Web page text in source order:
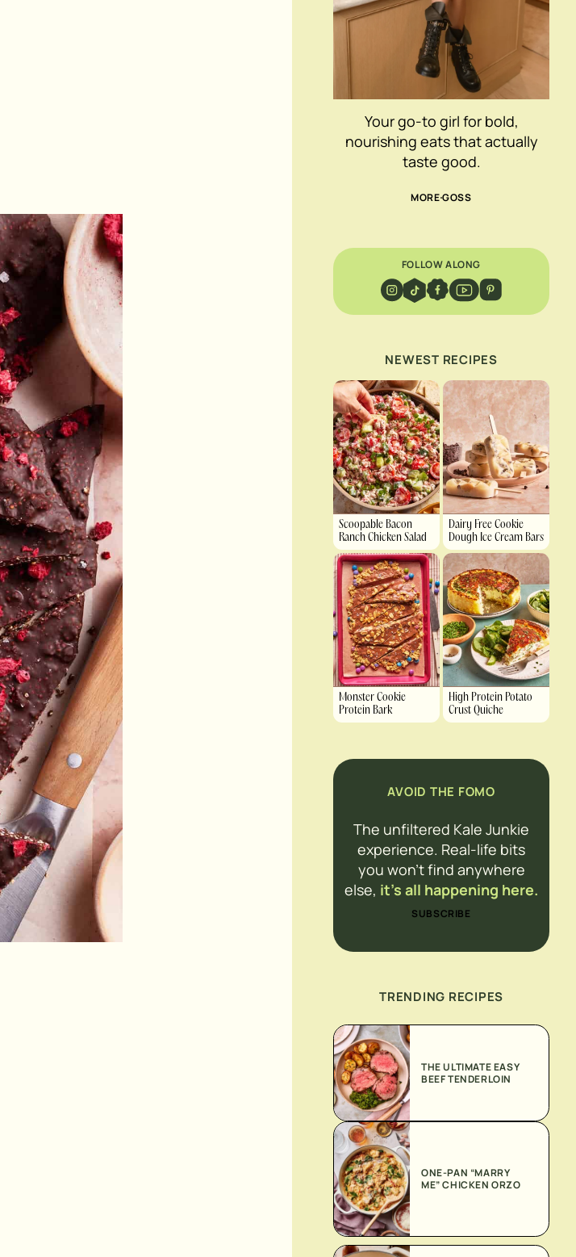
Your go-to girl for bold,
nourishing eats that actually
taste good.
MORE GOSS
FOLLOW ALONG
NEWEST RECIPES
Scoopable Bacon
Ranch Chicken Salad
Dairy Free Cookie
Dough Ice Cream Bars
Monster Cookie
Protein Bark
High Protein Potato
Crust Quiche
AVOID THE FOMO
The unfiltered Kale Junkie
experience. Real-life bits
you won’t find anywhere
else, it’s all happening here.
SUBSCRIBE
TRENDING RECIPES
THE ULTIMATE EASY
BEEF TENDERLOIN
ONE-PAN “MARRY
ME” CHICKEN ORZO